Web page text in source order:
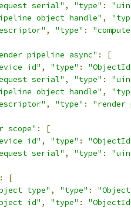
serial" , "type" :
object handle" ,
, "type" :
pipeline async" :
[
id" , "type" :
serial" , "type" :
object handle" ,
, "type" : "render
scope" :
[
id" , "type" :
serial" , "type" :
:
[
type" , "type" :
id" , "type" :